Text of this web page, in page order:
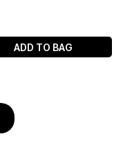
ADD TO BAG